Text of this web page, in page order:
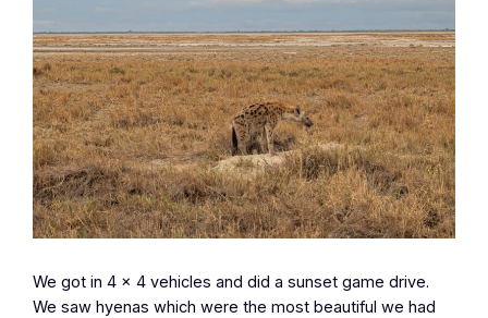
We got in 4 x 4 vehicles and did a sunset game drive.
We saw hyenas which were the most beautiful we had